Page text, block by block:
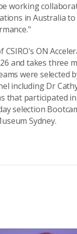
working
in Australia
CSIRO's ON
and takes three
were selected
including Dr
that participated
selection
Sydney.